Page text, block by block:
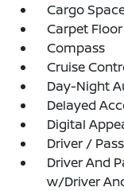
Cargo
Carpet
Compass
Cruise
Day-Night
Delayed
Digital
Driver /
Driver And
w/Driver